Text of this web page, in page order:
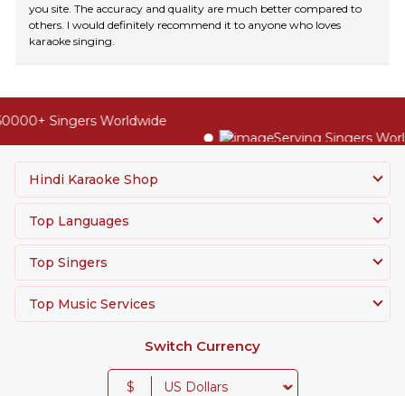
you site. The accuracy and quality are much better compared to
others. I would definitely recommend it to anyone who loves
karaoke singing.
Singers Worldwide
Serving Singers
Hindi Karaoke Shop
Top Languages
Top Singers
Top Music Services
Switch Currency
$